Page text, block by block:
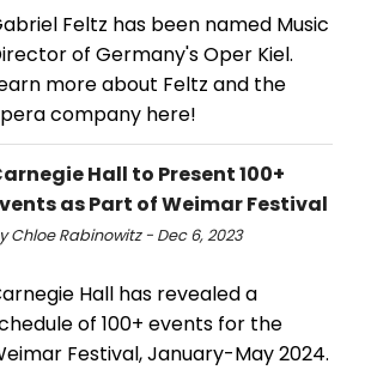
Feltz has been named Music
of Germany's Oper Kiel.
more about Feltz and the
company here!
Hall to Present 100+
as Part of Weimar Festival
Chloe Rabinowitz - Dec 6, 2023
Hall has revealed a
of 100+ events for the
Festival, January-May 2024.